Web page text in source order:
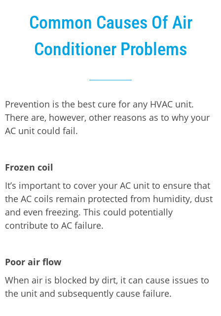
Common Causes Of Air
Conditioner Problems
Prevention is the best cure for any HVAC unit.
There are, however, other reasons as to why your
AC unit could fail.
Frozen coil
It’s important to cover your AC unit to ensure that
the AC coils remain protected from humidity, dust
and even freezing. This could potentially
contribute to AC failure.
Poor air flow
When air is blocked by dirt, it can cause issues to
the unit and subsequently cause failure.